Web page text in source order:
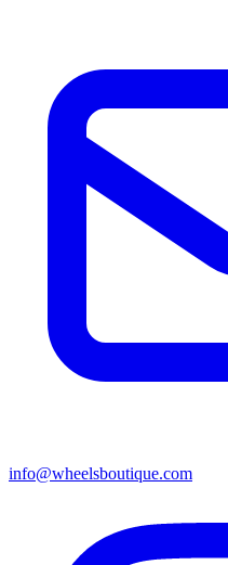
info@wheelsboutique.com